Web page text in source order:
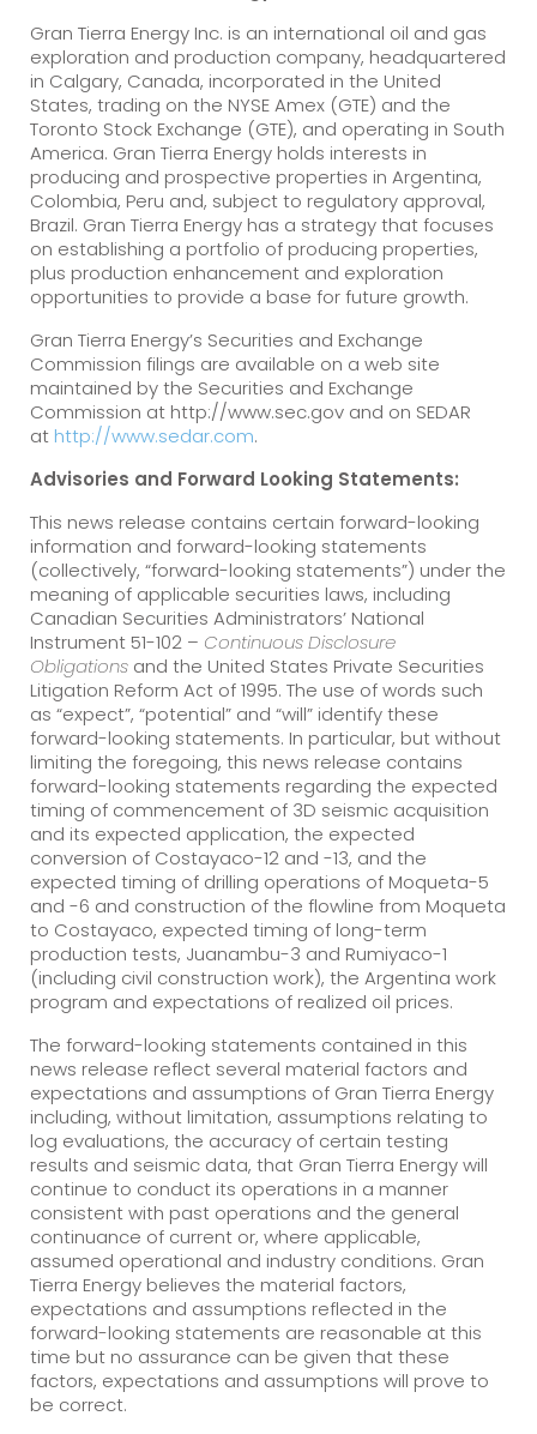
Gran Tierra Energy Inc. is an international oil and gas
exploration and production company, headquartered
in Calgary, Canada, incorporated in the United
States, trading on the NYSE Amex (GTE) and the
Toronto Stock Exchange (GTE), and operating in South
America. Gran Tierra Energy holds interests in
producing and prospective properties in Argentina,
Colombia, Peru and, subject to regulatory approval,
Brazil. Gran Tierra Energy has a strategy that focuses
on establishing a portfolio of producing properties,
plus production enhancement and exploration
opportunities to provide a base for future growth.
Gran Tierra Energy’s Securities and Exchange
Commission filings are available on a web site
maintained by the Securities and Exchange
Commission at http://www.sec.gov and on SEDAR
at http://www.sedar.com.
Advisories and Forward Looking Statements:
This news release contains certain forward-looking
information and forward-looking statements
(collectively, “forward-looking statements”) under the
meaning of applicable securities laws, including
Canadian Securities Administrators’ National
Instrument 51-102 – Continuous Disclosure
Obligations and the United States Private Securities
Litigation Reform Act of 1995. The use of words such
as “expect”, “potential” and “will” identify these
forward-looking statements. In particular, but without
limiting the foregoing, this news release contains
forward-looking statements regarding the expected
timing of commencement of 3D seismic acquisition
and its expected application, the expected
conversion of Costayaco-12 and -13, and the
expected timing of drilling operations of Moqueta-5
and -6 and construction of the flowline from Moqueta
to Costayaco, expected timing of long-term
production tests, Juanambu-3 and Rumiyaco-1
(including civil construction work), the Argentina work
program and expectations of realized oil prices.
The forward-looking statements contained in this
news release reflect several material factors and
expectations and assumptions of Gran Tierra Energy
including, without limitation, assumptions relating to
log evaluations, the accuracy of certain testing
results and seismic data, that Gran Tierra Energy will
continue to conduct its operations in a manner
consistent with past operations and the general
continuance of current or, where applicable,
assumed operational and industry conditions. Gran
Tierra Energy believes the material factors,
expectations and assumptions reflected in the
forward-looking statements are reasonable at this
time but no assurance can be given that these
factors, expectations and assumptions will prove to
be correct.